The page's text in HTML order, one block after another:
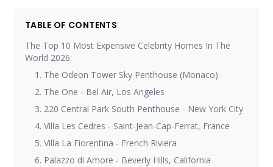
TABLE OF CONTENTS
The Top 10 Most Expensive Celebrity Homes In The
World 2026:
1. The Odeon Tower Sky Penthouse (Monaco)
2. The One - Bel Air, Los Angeles
3. 220 Central Park South Penthouse - New York City
4. Villa Les Cedres - Saint-Jean-Cap-Ferrat, France
5. Villa La Fiorentina - French Riviera
6. Palazzo di Amore - Beverly Hills, California